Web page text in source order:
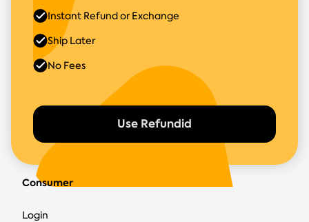
Use Refundid
Instant Refund or Exchange
Ship Later
No Fees
Consumer
Login